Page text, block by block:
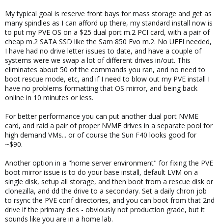
My typical goal is reserve front bays for mass storage and get as
many spindles as I can afford up there, my standard install now is
to put my PVE OS on a $25 dual port m.2 PCI card, with a pair of
cheap m.2 SATA SSD like the Sam 850 Evo m.2. No UEFI needed,
I have had no drive letter issues to date, and have a couple of
systems were we swap a lot of different drives in/out. This
eliminates about 50 of the commands you ran, and no need to
boot rescue mode, etc, and if I need to blow out my PVE install I
have no problems formatting that OS mirror, and being back
online in 10 minutes or less.
For better performance you can put another dual port NVME
card, and raid a pair of proper NVME drives in a separate pool for
high demand VMs... or of course the Sun F40 looks good for
~$90.
Another option in a "home server environment" for fixing the PVE
boot mirror issue is to do your base install, default LVM on a
single disk, setup all storage, and then boot from a rescue disk or
clonezilla, and dd the drive to a secondary. Set a daily chron job
to rsync the PVE conf directories, and you can boot from that 2nd
drive if the primary dies - obviously not production grade, but it
sounds like you are in a home lab.